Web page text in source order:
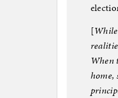
[
When
home,